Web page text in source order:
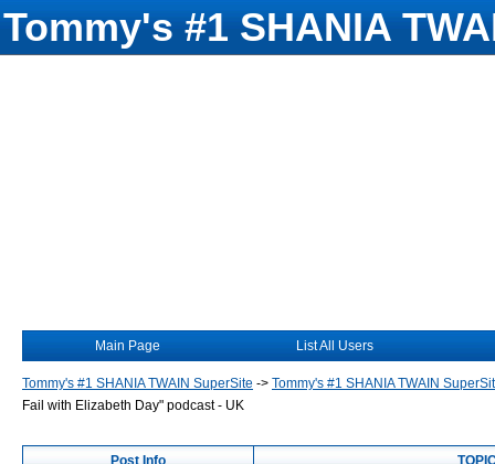
Tommy's #1 SHANIA
Main Page List All Users
Tommy's #1 SHANIA TWAIN SuperSite -> Tommy's #1 SHANIA TWAIN
Fail with Elizabeth Day" podcast - UK
Post Info